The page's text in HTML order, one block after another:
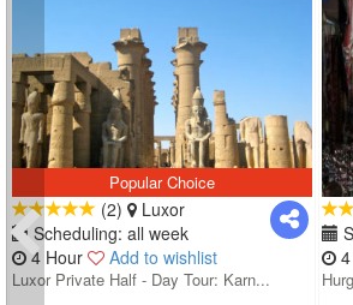
Popular Choice
(2)
Luxor
Scheduling: all week
4 Hour
Add to wishlist
Luxor Private Half - Day Tour: Karn...